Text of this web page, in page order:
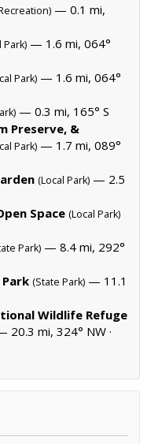
— 0.1 mi,
Park) — 1.6 mi, 064°
Park) — 1.6 mi, 064°
— 0.3 mi, 165° S
Preserve, &
Park) — 1.7 mi, 089°
(Local Park) — 2.5
Space (Local Park)
Park) — 8.4 mi, 292°
(State Park) — 11.1
Wildlife Refuge
20.3 mi, 324° NW ·